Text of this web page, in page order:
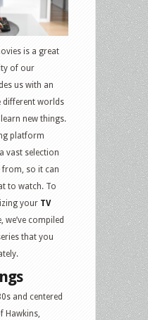
is a great
of our
us with an
worlds
new things.
platform
vast selection
from, so it can
to watch. To
your TV
we’ve compiled
that you
and centered
Hawkins,